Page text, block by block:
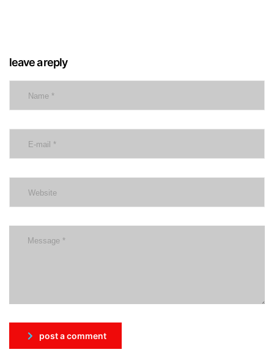
leave a reply
post a comment